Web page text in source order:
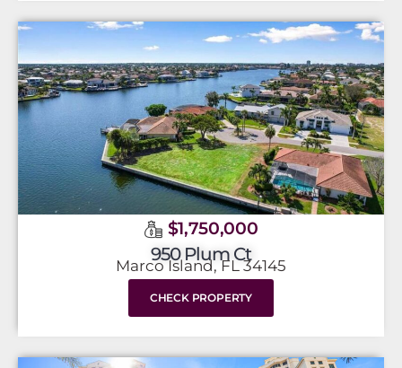
$1,750,000
950 Plum Ct
Marco Island, FL 34145
CHECK PROPERTY